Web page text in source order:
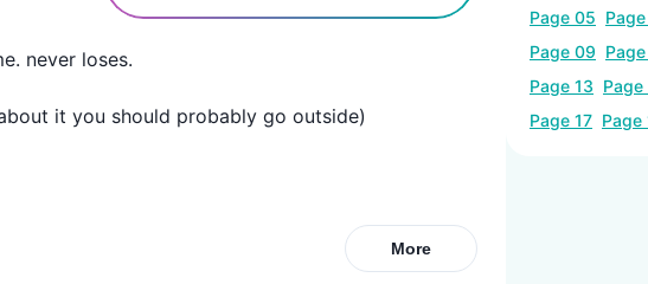
never loses.
it you should probably go outside)
More
Page 05
Page 09
Page 13 Page
Page 17 Page